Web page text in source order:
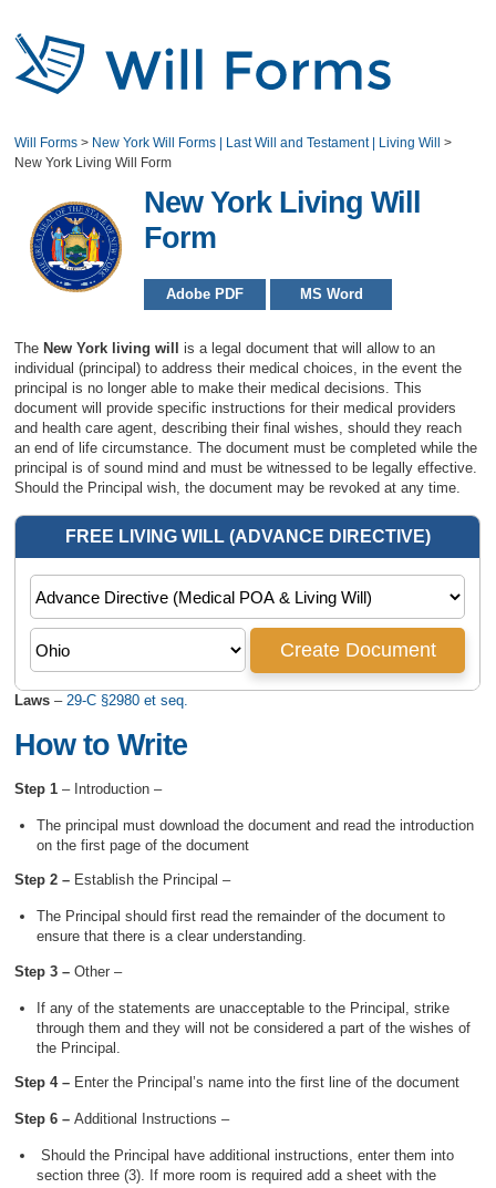
Will Forms > New York Will Forms | Last Will and Testament | Living Will
>
New York Living Will Form
New York Living Will
Form
Adobe PDF MS Word
The New York living willis a legal document that will allow to an
individual (principal) to address their medical choices, in the event the
principal is no longer able to make their medical decisions. This
document will provide specific instructions for their medical providers
and health care agent, describing their final wishes, should they reach
an end of life circumstance. The document must be completed while the
principal is of sound mind and must be witnessed to be legally effective.
Should the Principal wish, the document may be revoked at any time.
Laws–29-C §2980 et seq.
How to Write
Step 1– Introduction –
The principal must download the document and read the introduction
on the first page of the document
Step 2 – Establish the Principal –
The Principal should first read the remainder of the document to
ensure that there is a clear understanding.
Step 3 – Other –
If any of the statements are unacceptable to the Principal, strike
through them and they will not be considered a part of the wishes of
the Principal.
Step 4 – Enter the Principal’s name into the first line of the document
Step 6 – Additional Instructions –
Should the Principal have additional instructions, enter them into
section three (3). If more room is required add a sheet with the